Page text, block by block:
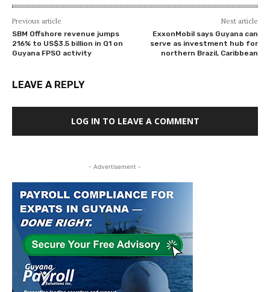
Previous article
SBM Offshore revenue jumps
216% to US$3.5 billion in Q1 on
Guyana FPSO activity
Next article
ExxonMobil says Guyana can
serve as investment hub for
northern Brazil, Caribbean
LEAVE A REPLY
LOG IN TO LEAVE A COMMENT
- Advertisement -